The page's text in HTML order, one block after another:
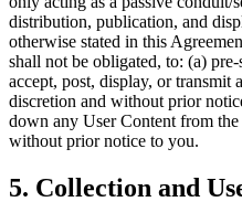
distribution, publication, and
otherwise stated in this
shall not be obligated, to: (a)
accept, post, display, or transmit
discretion and without prior
down any User Content from
without prior notice to you.
5. Collection and